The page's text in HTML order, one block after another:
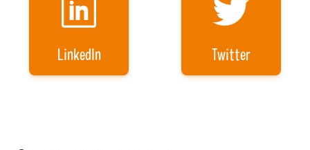
LinkedIn Twitter